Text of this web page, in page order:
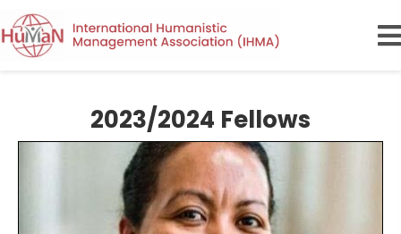
2023/2024 Fellows